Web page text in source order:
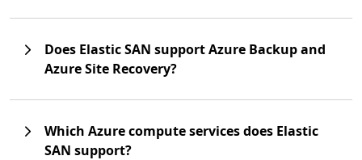
Does Elastic SAN support Azure Backup and
Azure Site Recovery?
Which Azure compute services does Elastic
SAN support?